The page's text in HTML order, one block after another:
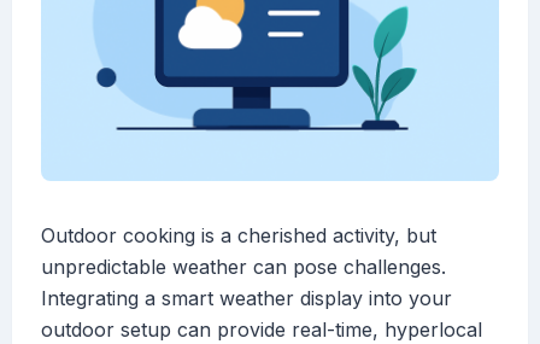
Outdoor cooking is a cherished activity, but
unpredictable weather can pose challenges.
Integrating a smart weather display into your
outdoor setup can provide real-time, hyperlocal